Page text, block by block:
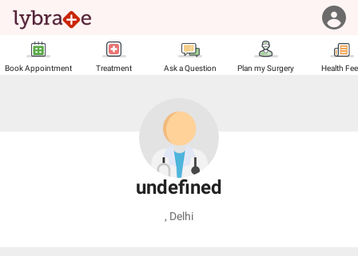
Book Appointment Treatment Ask a Question Plan my Surgery Health
undefined
, Delhi